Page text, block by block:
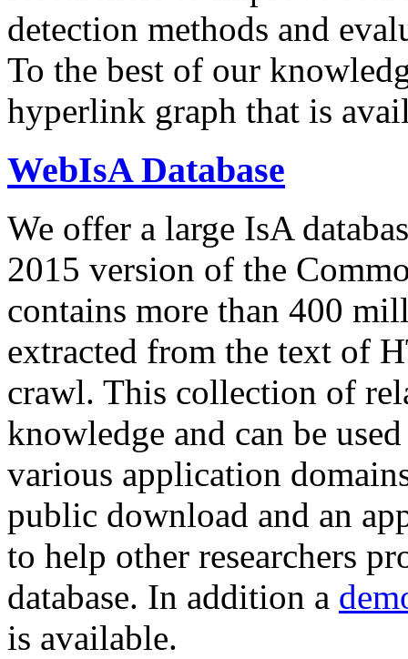
detection methods and
To the best of our
hyperlink graph that is
WebIsA Database
We offer a large IsA
2015 version of the
contains more than 400
extracted from the text of
crawl. This collection of
knowledge and can be
various application
public download and an
to help other researchers
database. In addition a
is available.